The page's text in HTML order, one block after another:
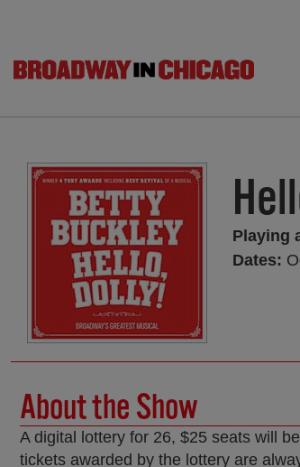
Playing
Dates:
About the Show
A digital lottery for 26, $25 seats will
tickets awarded by the lottery are